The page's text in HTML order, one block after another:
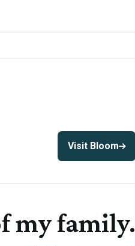
Visit Bloom
my family.